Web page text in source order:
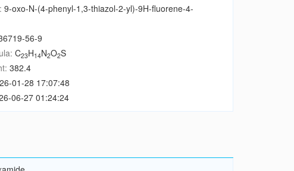
9-oxo-N-(4-phenyl-1,3-thiazol-2-yl)-9H-fluorene-4-
56-9
C23H14N2O2S
382.4
01-28 17:07:48
06-27 01:24:24